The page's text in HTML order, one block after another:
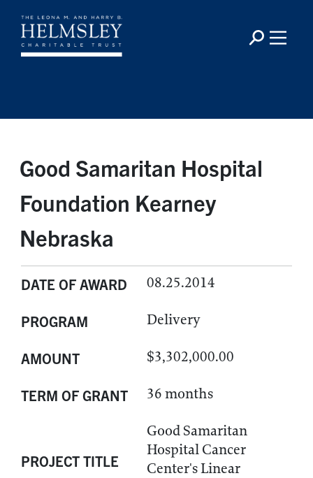
Good Samaritan Hospital
Foundation Kearney
Nebraska
DATE OF AWARD 08.25.2014
PROGRAM Delivery
AMOUNT $3,302,000.00
TERM OF GRANT 36 months
PROJECT TITLE
Good Samaritan
Hospital Cancer
Center's Linear